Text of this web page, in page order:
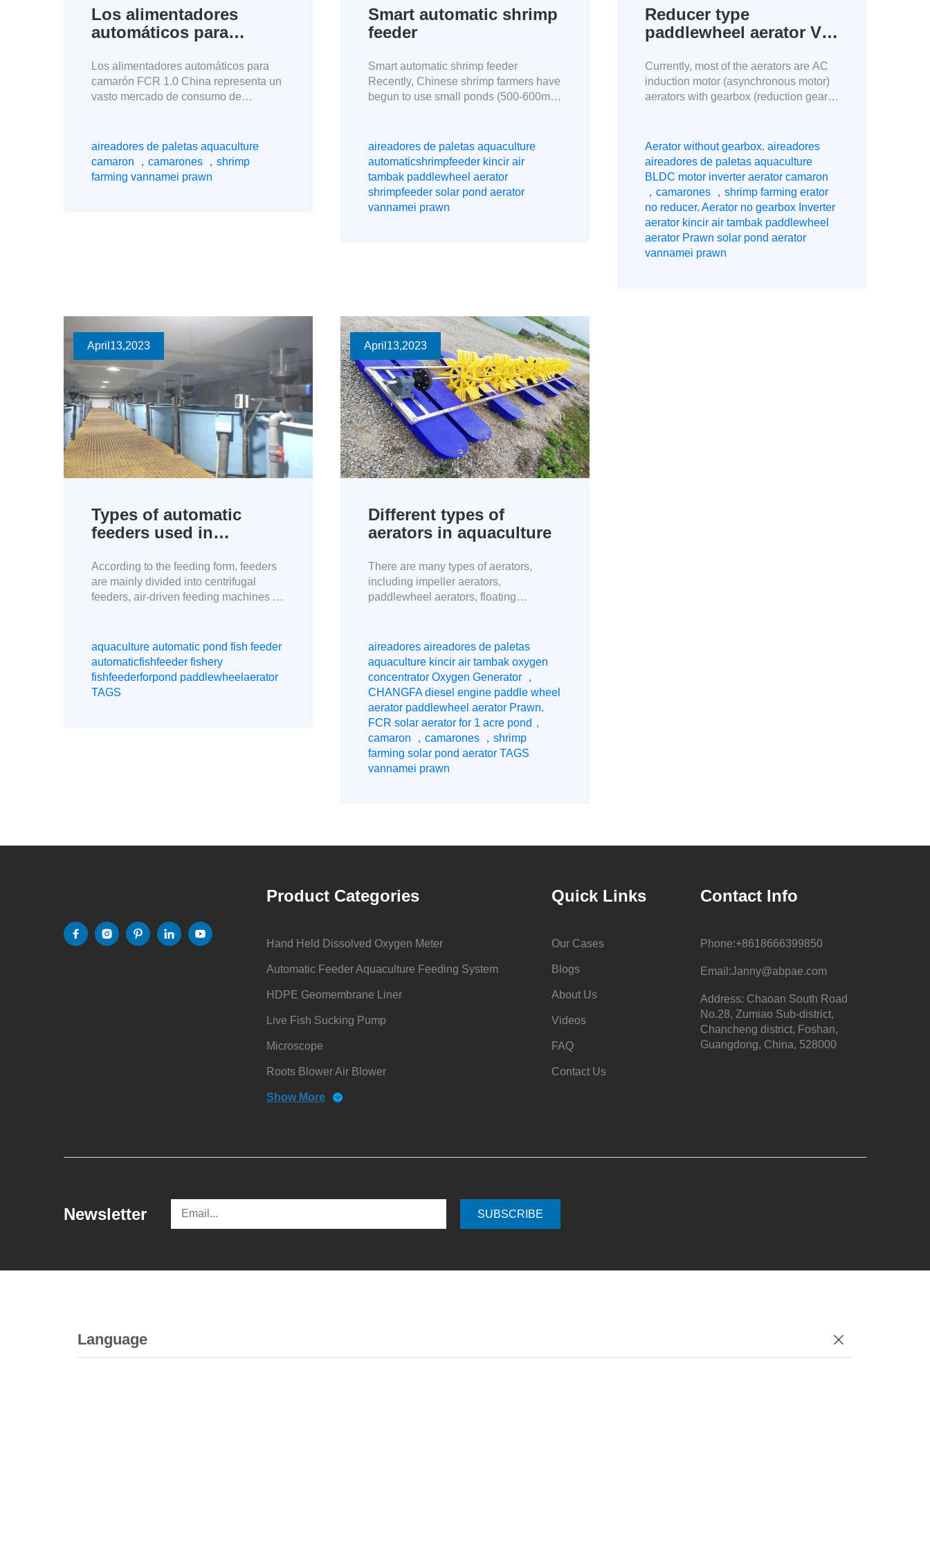
Los alimentadores
automáticos para
Los alimentadores automáticos para
camarón FCR 1.0 China representa un
vasto mercado de consumo de
enfrentan a una intensa competencia
de precios. Para garantizar mayores
beneficios en un contexto de precios
aireadores de paletas aquaculture
camaron ，camarones ，shrimp
farming vannamei prawn
Smart automatic shrimp
feeder
Smart automatic shrimp feeder
Recently, Chinese shrimp farmers have
begun to use small ponds (500-600m2)
farming, lower FCR, and more profit
when live shrimp prices are very low.
This is a case study of our customers in
Maoming, Guangdong. The data
obtained by […]
aireadores de paletas aquaculture
automaticshrimpfeeder kincir air
tambak paddlewheel aerator
shrimpfeeder solar pond aerator
vannamei prawn
Reducer type
paddlewheel aerator VS
aerator
Currently, most of the aerators are AC
induction motor (asynchronous motor)
aerators with gearbox (reduction gear).
increasing year by year, while the
proportion of the market with gearbox
aerator is decreasing year by year, this
article will analyze the difference
between the two […]
Aerator without gearbox. aireadores
aireadores de paletas aquaculture
BLDC motor inverter aerator camaron
，camarones ，shrimp farming erator
no reducer. Aerator no gearbox Inverter
aerator kincir air tambak paddlewheel
aerator Prawn solar pond aerator
vannamei prawn
April 13,2023
Types of automatic
feeders used in
According to the feeding form, feeders
are mainly divided into centrifugal
feeders, air-driven feeding machines ,
aquaculture automatic pond fish feeder
automaticfishfeeder fishery
fishfeederforpond paddlewheelaerator
TAGS
April 13,2023
Different types of
aerators in aquaculture
There are many types of aerators,
including impeller aerators,
paddlewheel aerators, floating
aireadores aireadores de paletas
aquaculture kincir air tambak oxygen
concentrator Oxygen Generator ，
CHANGFA diesel engine paddle wheel
aerator paddlewheel aerator Prawn.
FCR solar aerator for 1 acre pond，
camaron ，camarones ，shrimp
farming solar pond aerator TAGS
vannamei prawn
Product Categories
Hand Held Dissolved Oxygen Meter
Automatic Feeder Aquaculture Feeding System
HDPE Geomembrane Liner
Live Fish Sucking Pump
Microscope
Roots Blower Air Blower
Show More
Quick Links
Our Cases
Blogs
About Us
Videos
FAQ
Contact Us
Contact Info
Phone:+8618666399850
Email:Janny@abpae.com
Address: Chaoan South Road
No.28, Zumiao Sub-district,
Chancheng district, Foshan,
Guangdong, China, 528000
Newsletter
Language